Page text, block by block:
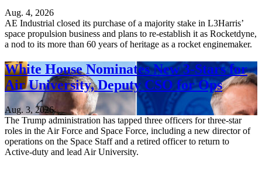
Aug. 4, 2026
AE Industrial closed its purchase of a majority stake in L3Harris’
space propulsion business and plans to re-establish it as Rocketdyne,
a nod to its more than 60 years of heritage as a rocket enginemaker.
White House Nominates New 3-Stars for
Air University, Deputy CSO for Ops
Aug. 3, 2026
The Trump administration has tapped three officers for three-star
roles in the Air Force and Space Force, including a new director of
operations on the Space Staff and a retired officer to return to
Active-duty and lead Air University.